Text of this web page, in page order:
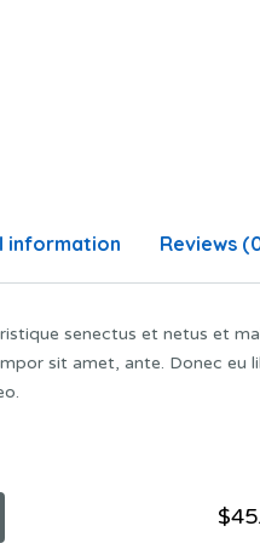
information Reviews
senectus et netus et
sit amet, ante. Donec eu
$